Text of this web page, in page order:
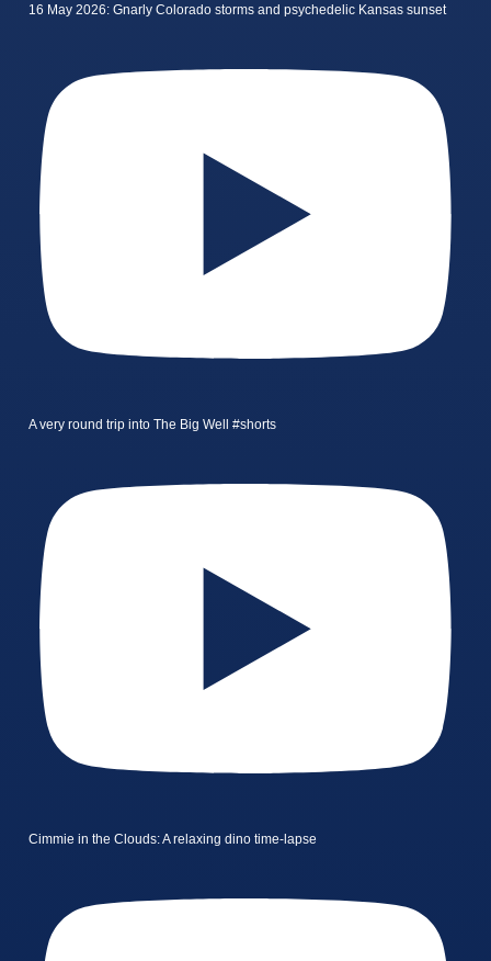
16 May 2026: Gnarly Colorado storms and psychedelic Kansas sunset
A very round trip into The Big Well #shorts
Cimmie in the Clouds: A relaxing dino time-lapse